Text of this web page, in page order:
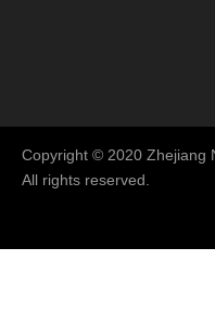
Copyright © 2020 Zhejiang
All rights reserved.